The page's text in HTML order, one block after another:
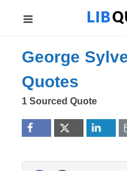
George
Quotes
1 Sourced Quote